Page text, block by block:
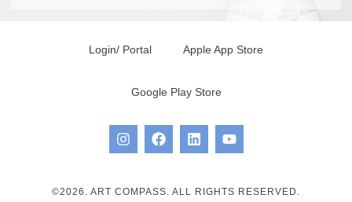
Login/ Portal Apple App Store
Google Play Store
©2026. ART COMPASS. ALL RIGHTS RESERVED.